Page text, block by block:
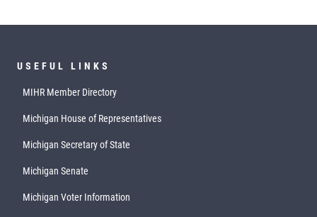
USEFUL LINKS
MIHR Member Directory
Michigan House of Representatives
Michigan Secretary of State
Michigan Senate
Michigan Voter Information